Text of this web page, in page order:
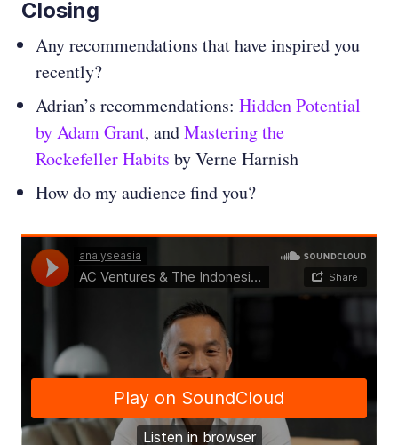
Closing
Any recommendations that have inspired you
recently?
Adrian’s recommendations: Hidden Potential
by Adam Grant, andMastering the
Rockefeller Habits by Verne Harnish
How do my audience find you?